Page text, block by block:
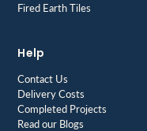
Fired Earth Tiles
Help
Contact Us
Delivery Costs
Completed Projects
Read our Blogs